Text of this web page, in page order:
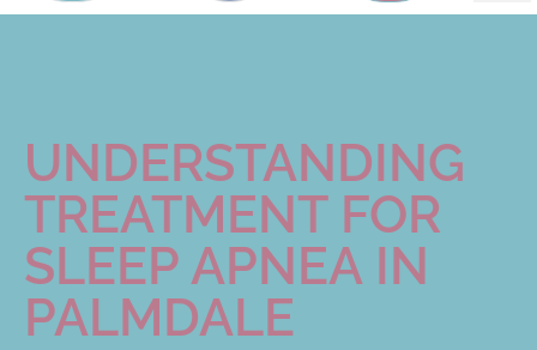
UNDERSTANDING
TREATMENT FOR
SLEEP APNEA IN
PALMDALE